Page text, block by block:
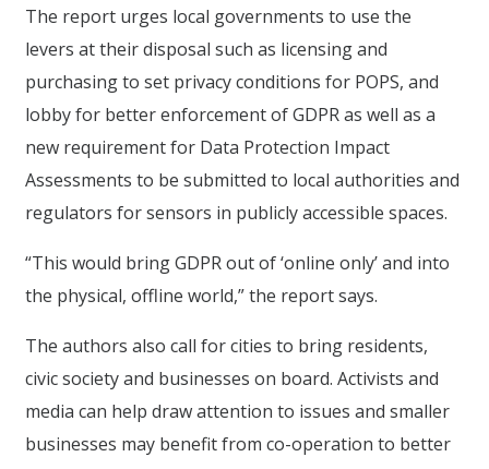
The report urges local governments to use the
levers at their disposal such as licensing and
purchasing to set privacy conditions for POPS, and
lobby for better enforcement of GDPR as well as a
new requirement for Data Protection Impact
Assessments to be submitted to local authorities and
regulators for sensors in publicly accessible spaces.
“This would bring GDPR out of ‘online only’ and into
the physical, offline world,” the report says.
The authors also call for cities to bring residents,
civic society and businesses on board. Activists and
media can help draw attention to issues and smaller
businesses may benefit from co-operation to better